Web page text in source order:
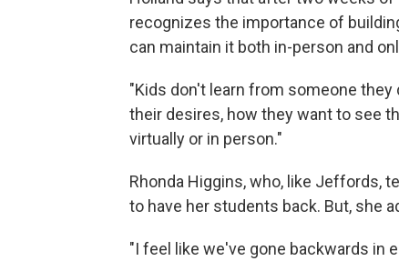
recognizes the importance of
can maintain it both in-person and
"Kids don't learn from someone they
their desires, how they want to see
virtually or in person."
Rhonda Higgins, who, like Jeffords,
to have her students back. But, she
"I feel like we've gone backwards in